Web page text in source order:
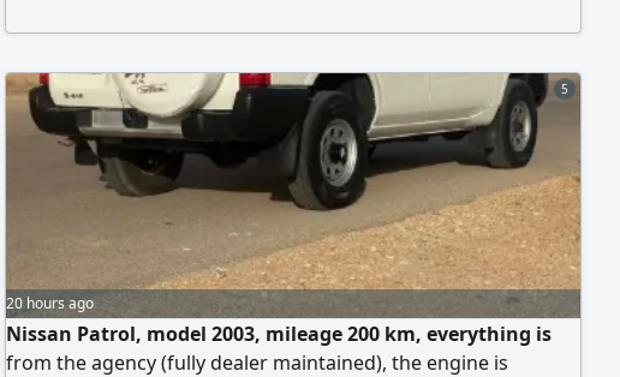
5
20 hours ago
Nissan Patrol, model 2003, mileage 200 km, everything is
from the agency (fully dealer maintained), the engine is